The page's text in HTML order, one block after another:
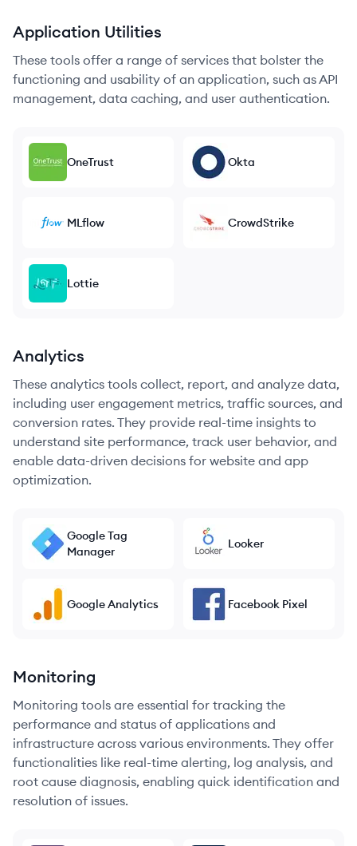
Application Utilities
These tools offer a range of services that bolster the
functioning and usability of an application, such as API
management, data caching, and user authentication.
OneTrust Okta
MLflow CrowdStrike
Lottie
Analytics
These analytics tools collect, report, and analyze data,
including user engagement metrics, traffic sources, and
conversion rates. They provide real-time insights to
understand site performance, track user behavior, and
enable data-driven decisions for website and app
optimization.
Google Tag
Manager
Looker
Google Analytics Facebook Pixel
Monitoring
Monitoring tools are essential for tracking the
performance and status of applications and
infrastructure across various environments. They offer
functionalities like real-time alerting, log analysis, and
root cause diagnosis, enabling quick identification and
resolution of issues.